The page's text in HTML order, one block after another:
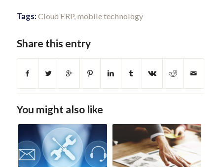
Tags: Cloud ERP, mobile technology
Share this entry
You might also like